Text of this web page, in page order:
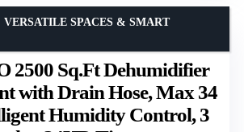
2500 Sq.Ft Dehumidifier
with Drain Hose, Max 34
Humidity Control, 3
SPACES & SMART